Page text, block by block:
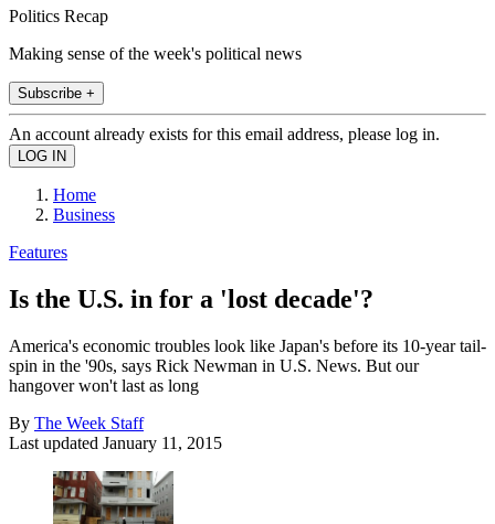
Politics Recap
Making sense of the week's political news
Subscribe +
An account already exists for this email address, please log in.
Home
Business
Features
Is the U.S. in for a 'lost decade'?
America's economic troubles look like Japan's before its 10-year tail-
spin in the '90s, says Rick Newman in U.S. News. But our
hangover won't last as long
By The Week Staff
Last updated January 11, 2015